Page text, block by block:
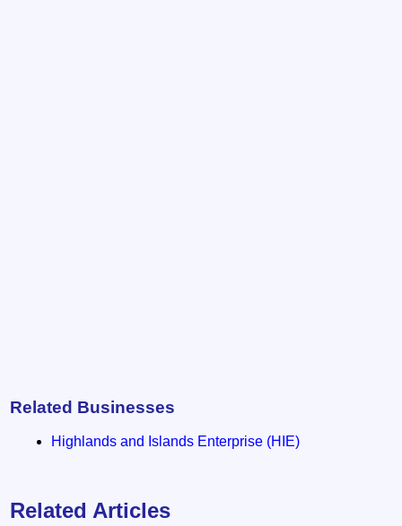
Related Businesses
Highlands and Islands Enterprise (HIE)
Related Articles